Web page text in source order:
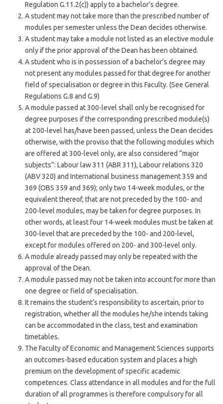
Regulation G.11.2(c)) apply to a bachelor’s degree.
A student may not take more than the prescribed number of
modules per semester unless the Dean decides otherwise.
A student may take a module not listed as an elective module
only if the prior approval of the Dean has been obtained.
A student who is in possession of a bachelor’s degree may
not present any modules passed for that degree for another
field of specialisation or degree in this Faculty. (See General
Regulations G.8 and G.9)
A module passed at 300-level shall only be recognised for
degree purposes if the corresponding prescribed module(s)
at 200-level has/have been passed, unless the Dean decides
otherwise, with the proviso that the following modules which
are offered at 300-level only, are also considered “major
subjects”: Labour law 311 (ABR 311), Labour relations 320
(ABV 320) and International business management 359 and
369 (OBS 359 and 369); only two 14-week modules, or the
equivalent thereof, that are not preceded by the 100- and
200-level modules, may be taken for degree purposes. In
other words, at least four 14-week modules must be taken at
300-level that are preceded by the 100- and 200-level,
except for modules offered on 200- and 300-level only.
A module already passed may only be repeated with the
approval of the Dean.
A module passed may not be taken into account for more than
one degree or field of specialisation.
It remains the student’s responsibility to ascertain, prior to
registration, whether all the modules he/she intends taking
can be accommodated in the class, test and examination
timetables.
The Faculty of Economic and Management Sciences supports
an outcomes-based education system and places a high
premium on the development of specific academic
competences. Class attendance in all modules and for the full
duration of all programmes is therefore compulsory for all